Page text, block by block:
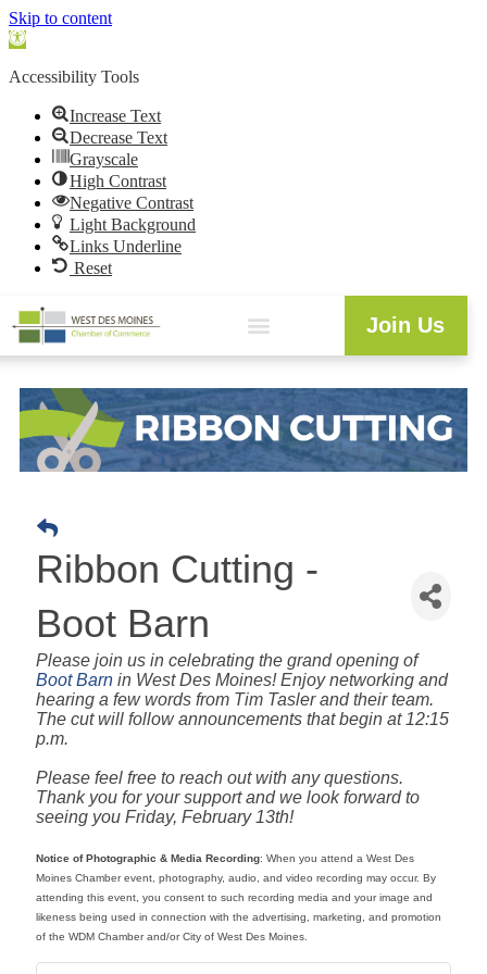
Skip to content
Open
Accessibility Tools
Increase Text
Decrease Text
Grayscale
High Contrast
Negative Contrast
Light Background
Links Underline
Reset
Join Us
Ribbon Cutting -
Boot Barn
Please join us in celebrating the grand opening of
Boot Barn in West Des Moines! Enjoy networking and
hearing a few words from Tim Tasler and their team.
The cut will follow announcements that begin at 12:15
p.m.
Please feel free to reach out with any questions.
Thank you for your support and we look forward to
seeing you Friday, February 13th!
Notice of Photographic & Media Recording: When you attend a West Des
Moines Chamber event, photography, audio, and video recording may occur. By
attending this event, you consent to such recording media and your image and
likeness being used in connection with the advertising, marketing, and promotion
of the WDM Chamber and/or City of West Des Moines.